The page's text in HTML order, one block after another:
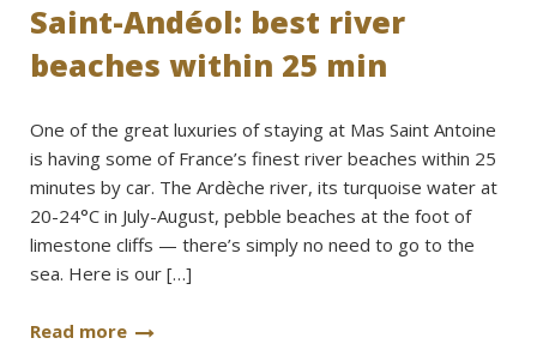
Saint-Andéol: best river
beaches within 25 min
One of the great luxuries of staying at Mas Saint Antoine
is having some of France’s finest river beaches within 25
minutes by car. The Ardèche river, its turquoise water at
20-24°C in July-August, pebble beaches at the foot of
limestone cliffs — there’s simply no need to go to the
sea. Here is our […]
Read more